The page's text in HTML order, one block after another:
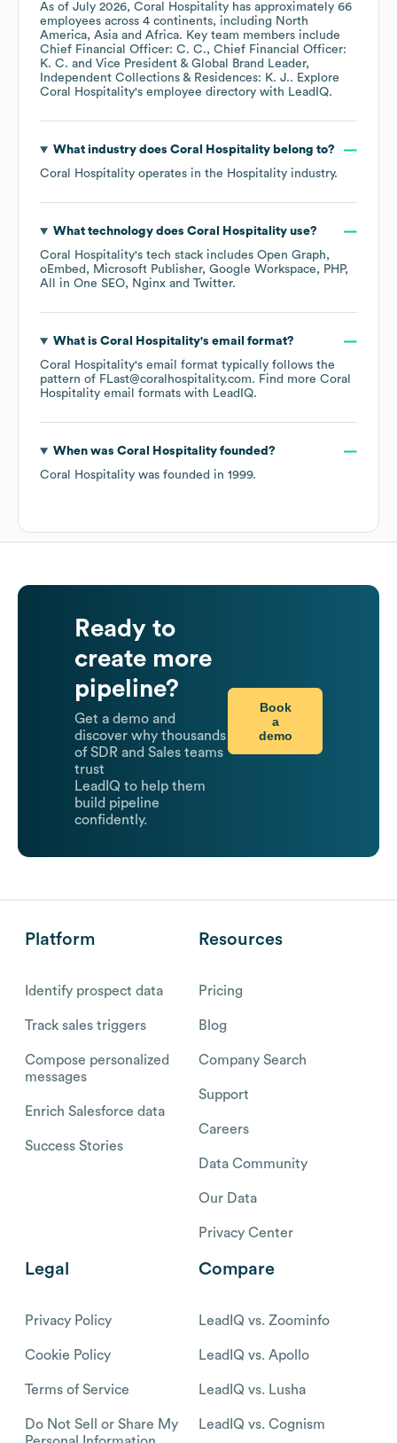
As of July 2026, Coral Hospitality has approximately 66
employees across 4 continents, including North
America Asia Africa. Key team members include
Chief Financial Officer: C. C.
Chief Financial Officer:
K. C.
Vice President & Global Brand Leader,
Independent Collections & Residences: K. J.. Explore
Coral Hospitality's employee directory with LeadIQ.
What industry does Coral Hospitalitybelong to?
Coral Hospitality operates in the Hospitality industry.
What technology does Coral Hospitalityuse?
Coral Hospitality's tech stack includes Open Graph
oEmbed
Microsoft Publisher Google Workspace
PHP
All in One SEO
Nginx Twitter.
What is Coral Hospitality's email format?
Coral Hospitality's email format typically follows the
pattern of FLast@coralhospitality.com. Find more Coral
Hospitality email formats with LeadIQ.
When was Coral Hospitalityfounded?
Coral Hospitality was founded in 1999.
Ready to
create more
pipeline?
Get a demo and
discover why thousands
of SDR and Sales teams
trust
LeadIQ to help them
build pipeline
confidently.
Book
a
demo
Platform
Identify prospect data
Track sales triggers
Compose personalized
messages
Enrich Salesforce data
Success Stories
Resources
Pricing
Blog
Company Search
Support
Careers
Data Community
Our Data
Privacy Center
Legal
Privacy Policy
Cookie Policy
Terms of Service
Do Not Sell or Share My
Compare
LeadIQ vs. Zoominfo
LeadIQ vs. Apollo
LeadIQ vs. Lusha
LeadIQ vs. Cognism